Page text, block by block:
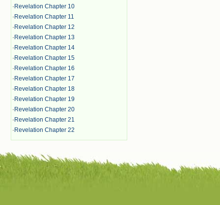
· Revelation Chapter 10
· Revelation Chapter 11
· Revelation Chapter 12
· Revelation Chapter 13
· Revelation Chapter 14
· Revelation Chapter 15
· Revelation Chapter 16
· Revelation Chapter 17
· Revelation Chapter 18
· Revelation Chapter 19
· Revelation Chapter 20
· Revelation Chapter 21
· Revelation Chapter 22